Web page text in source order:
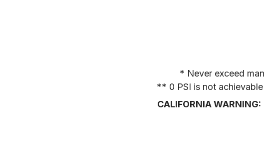
* Never exceed
** 0 PSI is not
CALIFORNIA WARNING: